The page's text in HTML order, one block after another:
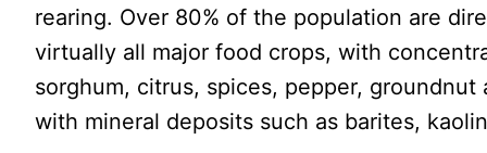
rearing. Over 80% of the population are
virtually all major food crops, with
sorghum, citrus, spices, pepper,
with mineral deposits such as barites,